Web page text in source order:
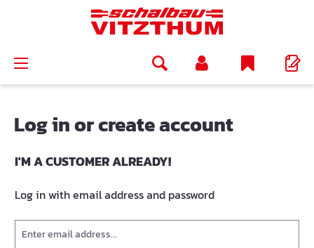
Log in or create account
I'M A CUSTOMER ALREADY!
Log in with email address and password